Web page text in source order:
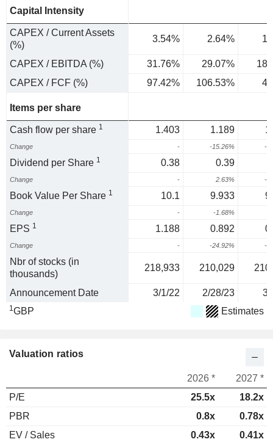
Capital Intensity
CAPEX / Current Assets
(%)
3.54% 2.64%
CAPEX / EBITDA (%) 31.76% 29.07%
CAPEX / FCF (%)
97.42% 106.53%
Items per share
Cash flow per share 1 1.403 1.189
Change - -15.26% -
Dividend per Share 1 0.38 0.39
Change - 2.63% -
Book Value Per Share 1 10.1 9.933
Change - -1.68%
EPS 1 1.188 0.892
Change - -24.92% -
Nbr of stocks (in
thousands)
218,933 210,029
Announcement Date 3/1/22 2/28/23 3/
1GBP Estimates
Valuation ratios
2026 *
2027 *
P/E
25.5x
18.2x
PBR
0.8x
0.78x
EV / Sales
0.43x 0.41x